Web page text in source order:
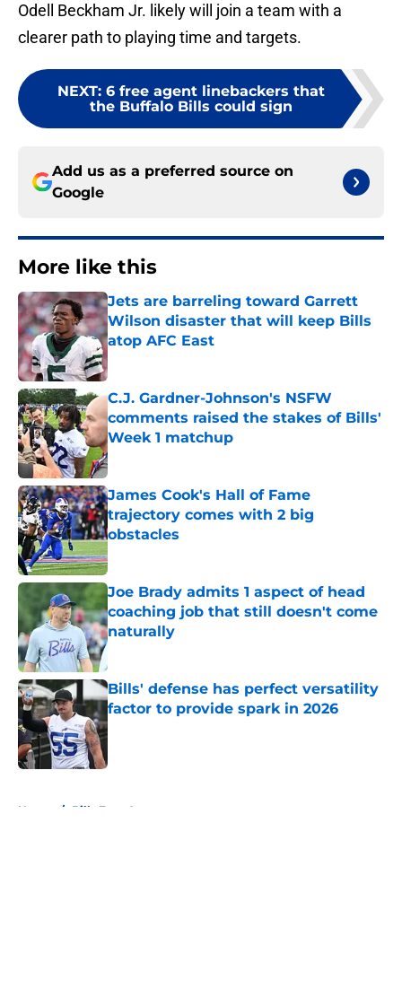
Odell Beckham Jr. likely will join a team with a
clearer path to playing time and targets.
NEXT: 6 free agent linebackers that
the Buffalo Bills could sign
Add us as a preferred source on
Google
More like this
Jets are barreling toward Garrett
Wilson disaster that will keep Bills
atop AFC East
Published by on Invalid Date
C.J. Gardner-Johnson's NSFW
comments raised the stakes of Bills'
Week 1 matchup
Published by on Invalid Date
James Cook's Hall of Fame
trajectory comes with 2 big
obstacles
Published by on Invalid Date
Joe Brady admits 1 aspect of head
coaching job that still doesn't come
naturally
Bills' defense has perfect versatility
factor to provide spark in 2026
Published by on Invalid Date
Home / Bills Free Agency